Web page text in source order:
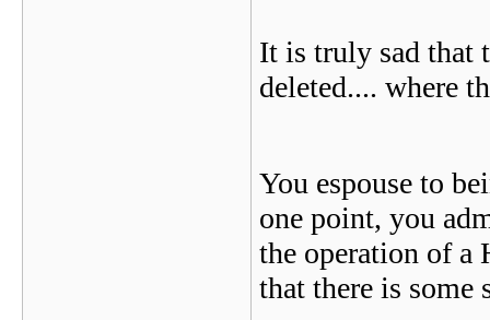
It is truly sad that
deleted.... where
You espouse to
one point, you
the operation of a
that there is